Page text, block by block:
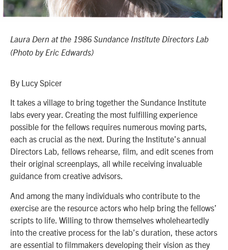
Laura Dern at the 1986 Sundance Institute Directors Lab
(Photo by Eric Edwards)
By Lucy Spicer
It takes a village to bring together the Sundance Institute
labs every year. Creating the most fulfilling experience
possible for the fellows requires numerous moving parts,
each as crucial as the next. During the Institute’s annual
Directors Lab, fellows rehearse, film, and edit scenes from
their original screenplays, all while receiving invaluable
guidance from creative advisors.
And among the many individuals who contribute to the
exercise are the resource actors who help bring the fellows’
scripts to life. Willing to throw themselves wholeheartedly
into the creative process for the lab’s duration, these actors
are essential to filmmakers developing their vision as they